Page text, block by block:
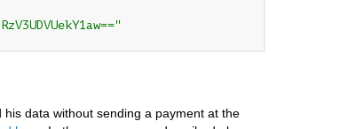
data without sending a payment at the